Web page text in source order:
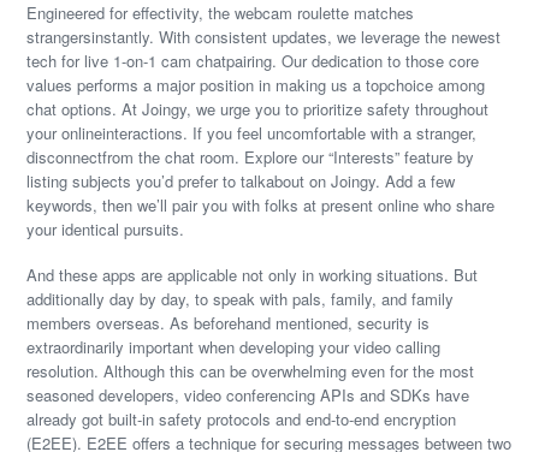
Engineered for effectivity, the webcam roulette matches
strangersinstantly. With consistent updates, we leverage the newest
tech for live 1-on-1 cam chatpairing. Our dedication to those core
values performs a major position in making us a topchoice among
chat options. At Joingy, we urge you to prioritize safety throughout
your onlineinteractions. If you feel uncomfortable with a stranger,
disconnectfrom the chat room. Explore our “Interests” feature by
listing subjects you’d prefer to talkabout on Joingy. Add a few
keywords, then we’ll pair you with folks at present online who share
your identical pursuits.
And these apps are applicable not only in working situations. But
additionally day by day, to speak with pals, family, and family
members overseas. As beforehand mentioned, security is
extraordinarily important when developing your video calling
resolution. Although this can be overwhelming even for the most
seasoned developers, video conferencing APIs and SDKs have
already got built-in safety protocols and end-to-end encryption
(E2EE). E2EE offers a technique for securing messages between two